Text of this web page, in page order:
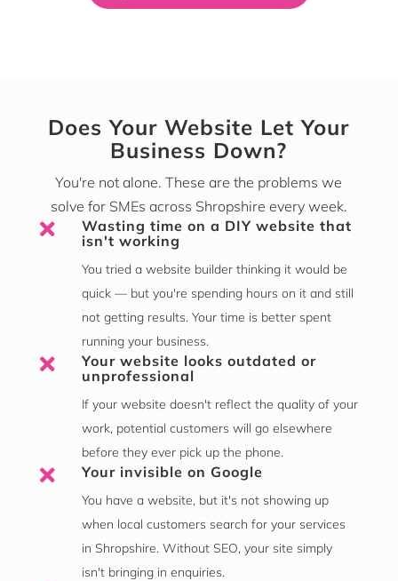
Does Your Website Let Your
Business Down?
You're not alone. These are the problems we
solve for SMEs across Shropshire every week.

Wasting time on a DIY website that
isn't working
You tried a website builder thinking it would be
quick — but you're spending hours on it and still
not getting results. Your time is better spent
running your business.

Your website looks outdated or
unprofessional
If your website doesn't reflect the quality of your
work, potential customers will go elsewhere
before they ever pick up the phone.
 Your invisible on Google
You have a website, but it's not showing up
when local customers search for your services
in Shropshire. Without SEO, your site simply
isn't bringing in enquiries.